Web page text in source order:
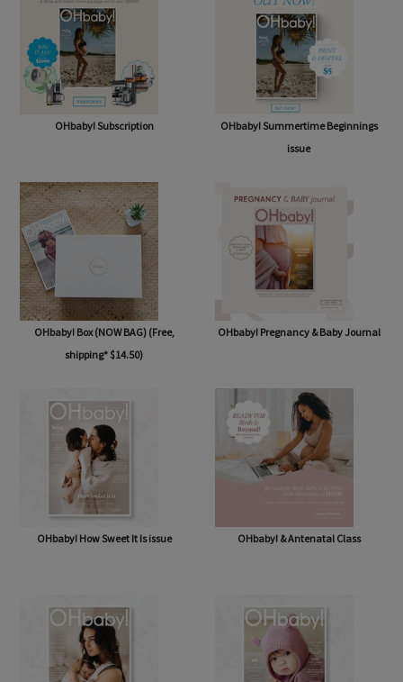
OHbaby! Subscription
OHbaby! Summertime Beginnings
issue
OHbaby! Box (NOW BAG) (Free,
shipping* $14.50)
OHbaby! Pregnancy & Baby Journal
OHbaby! How Sweet It Is issue OHbaby! & Antenatal Class